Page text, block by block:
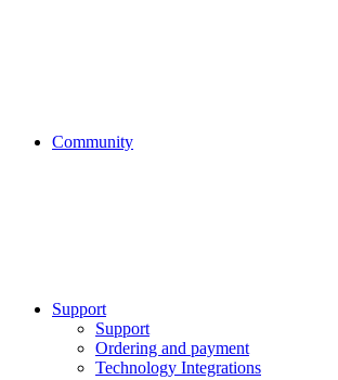
Community
Support
Support
Ordering and payment
Technology Integrations